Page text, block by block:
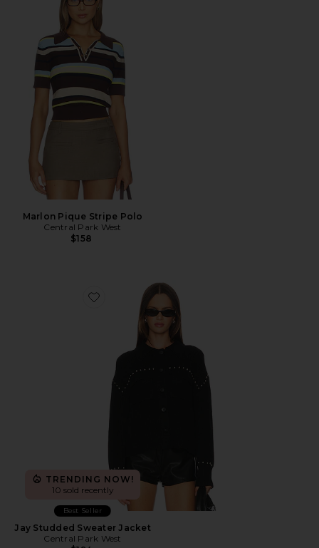
Marlon Pique Stripe Polo
Central Park West
$158
Favorite Jay Studded Sweater Jacket
TRENDING NOW!
10 sold recently
Best Seller
Jay Studded Sweater Jacket
Central Park West